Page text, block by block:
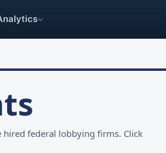
federal lobbying firms. Click